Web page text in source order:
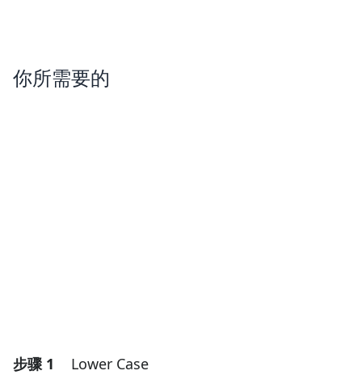
你所需要的
步骤 1 Lower Case